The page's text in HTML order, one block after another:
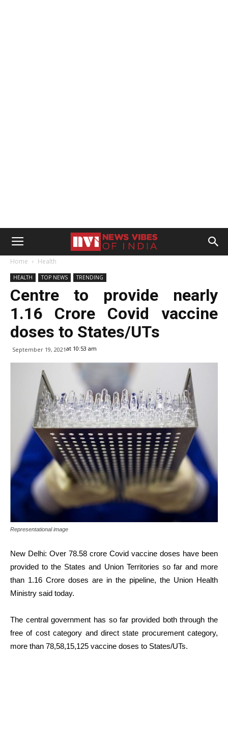
Home Health
HEALTH TOP NEWS TRENDING
Centre to provide nearly
1.16 Crore Covid vaccine
doses to States/UTs
September 19, 2021at 10:53 am
Representational image
New Delhi: Over 78.58 crore Covid vaccine doses have been
provided to the States and Union Territories so far and more
than 1.16 Crore doses are in the pipeline, the Union Health
Ministry said today.
The central government has so far provided both through the
free of cost category and direct state procurement category,
more than 78,58,15,125 vaccine doses to States/UTs.